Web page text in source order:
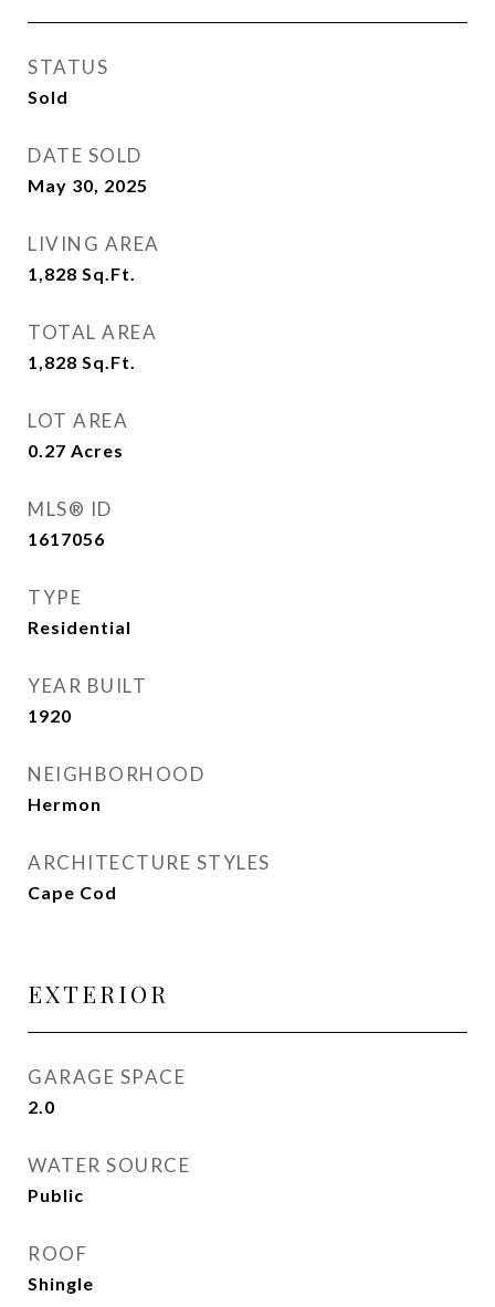
STATUS
Sold
DATE SOLD
May 30, 2025
LIVING AREA
1,828 Sq.Ft.
TOTAL AREA
1,828 Sq.Ft.
LOT AREA
0.27 Acres
MLS® ID
1617056
TYPE
Residential
YEAR BUILT
1920
NEIGHBORHOOD
Hermon
ARCHITECTURE STYLES
Cape Cod
EXTERIOR
GARAGE SPACE
2.0
WATER SOURCE
Public
ROOF
Shingle